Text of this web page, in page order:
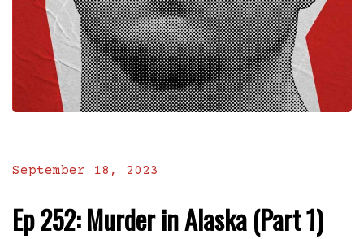
September 18, 2023
Ep 252: Murder in Alaska (Part 1)